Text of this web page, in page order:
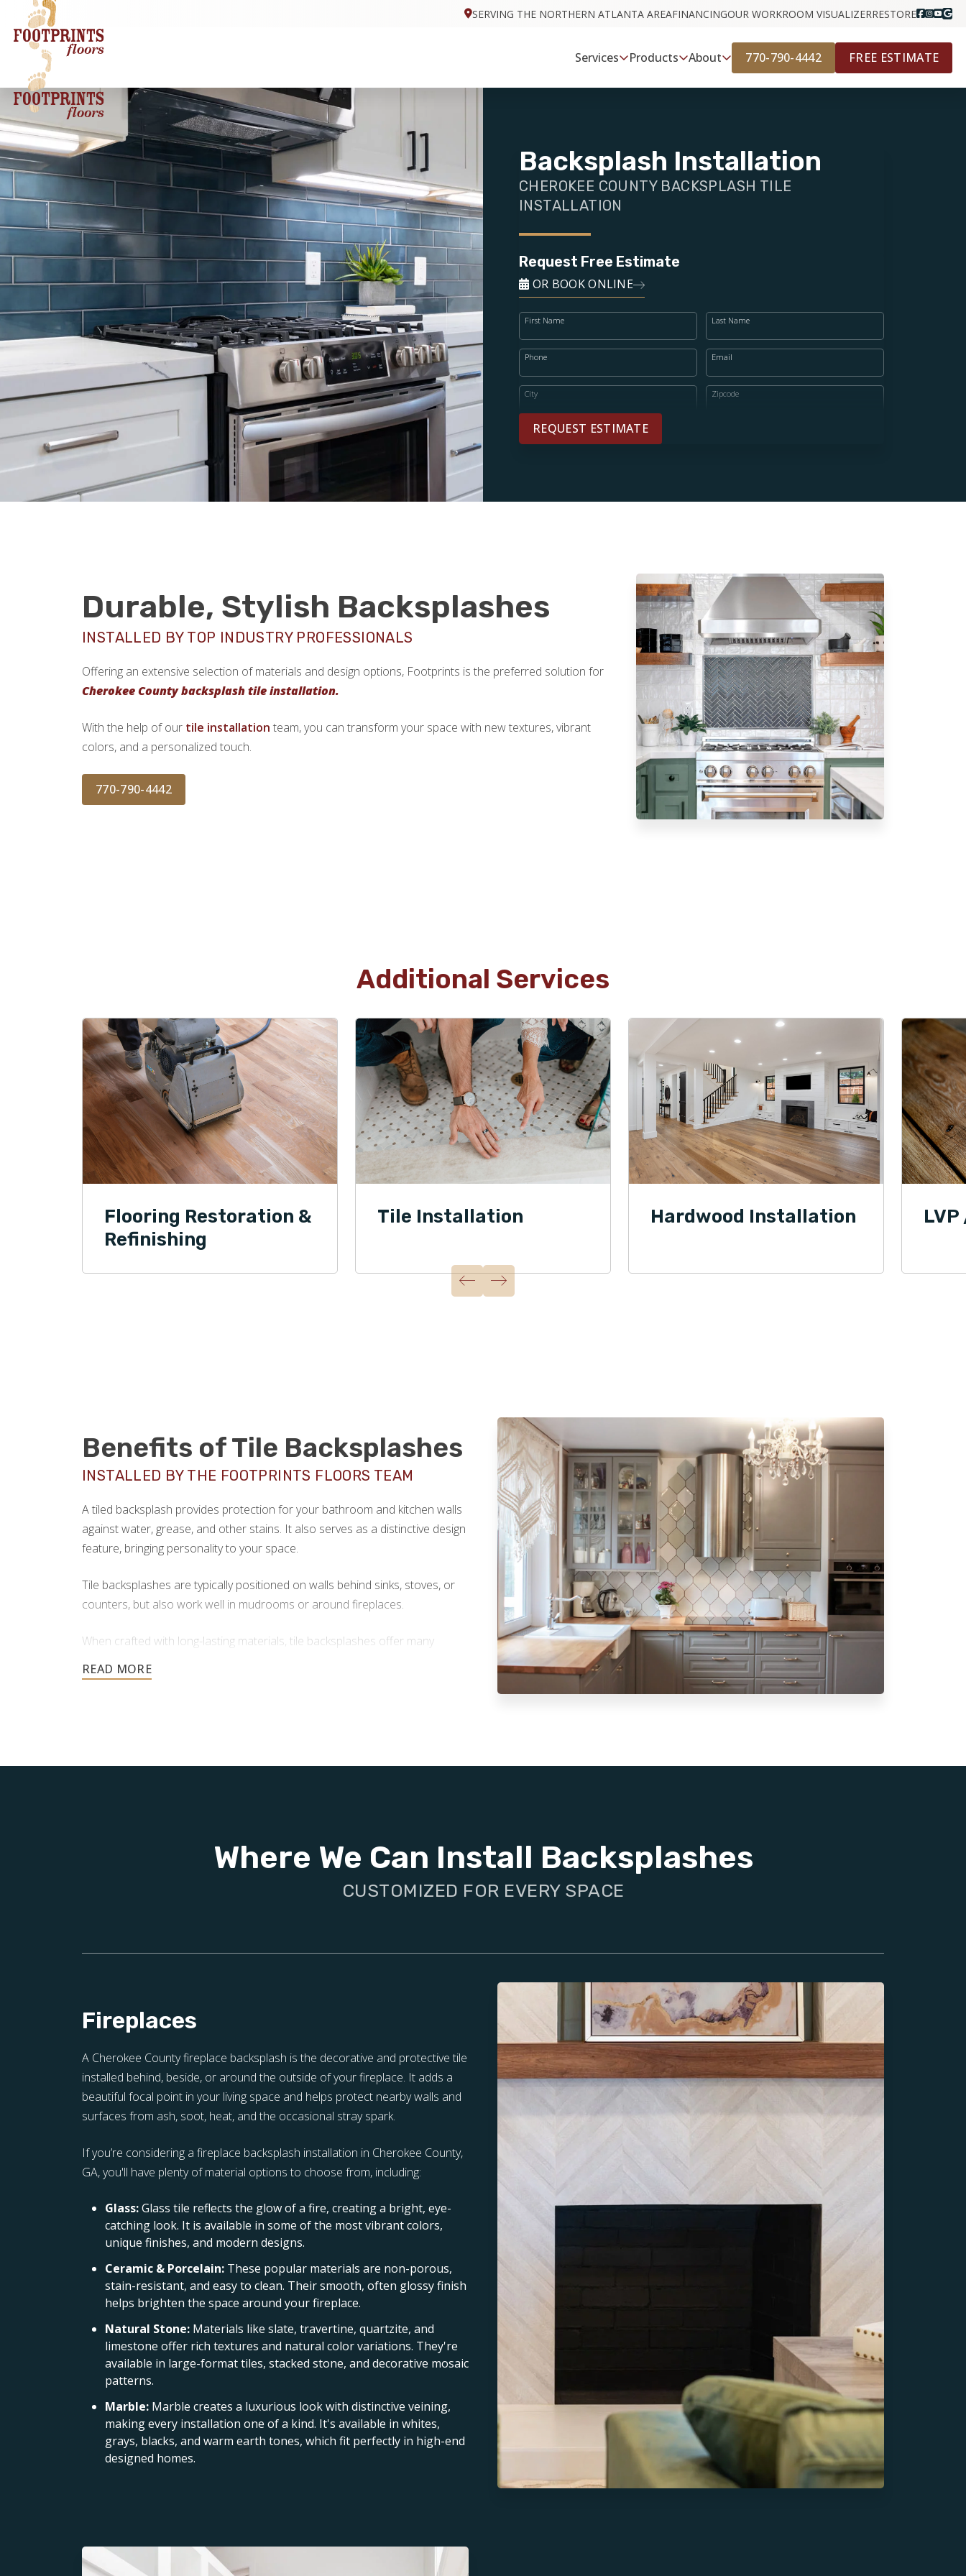
SERVING THE NORTHERN ATLANTA AREAFINANCINGOUR WORKROOM VISUALIZERRESTORE
Services Products About 770-790-4442 FREE ESTIMATE
Backsplash Installation
CHEROKEE COUNTY BACKSPLASH TILE
INSTALLATION
Request Free Estimate
OR BOOK ONLINE
First Name Last Name
Phone Email
City Zipcode
REQUEST ESTIMATE
Durable, Stylish Backsplashes
INSTALLED BY TOP INDUSTRY PROFESSIONALS
Offering an extensive selection of materials and design options, Footprints is the preferred solution for
Cherokee County backsplash tile installation.
With the help of our tile installation team, you can transform your space with new textures, vibrant
colors, and a personalized touch.
770-790-4442
Additional Services
Flooring Restoration &
Refinishing
Tile Installation Hardwood Installation
Benefits of Tile Backsplashes
INSTALLED BY THE FOOTPRINTS FLOORS TEAM
A tiled backsplash provides protection for your bathroom and kitchen walls
against water, grease, and other stains. It also serves as a distinctive design
feature, bringing personality to your space.
Tile backsplashes are typically positioned on walls behind sinks, stoves, or
counters, but also work well in mudrooms or around fireplaces.
When crafted with long-lasting materials, tile backsplashes offer many
resale value and overall worth.Where We Can Install Backsplashes
CUSTOMIZED FOR EVERY SPACE
Fireplaces
A Cherokee County fireplace backsplash is the decorative and protective tile
installed behind, beside, or around the outside of your fireplace. It adds a
beautiful focal point in your living space and helps protect nearby walls and
surfaces from ash, soot, heat, and the occasional stray spark.
If you’re considering a fireplace backsplash installation in Cherokee County,
GA, you'll have plenty of material options to choose from, including:
Glass:Glass tile reflects the glow of a fire, creating a bright, eye-
catching look. It is available in some of the most vibrant colors,
unique finishes, and modern designs.
Ceramic & Porcelain: These popular materials are non-porous,
stain-resistant, and easy to clean. Their smooth, often glossy finish
helps brighten the space around your fireplace.
Natural Stone: Materials like slate, travertine, quartzite, and
limestone offer rich textures and natural color variations. They're
available in large-format tiles, stacked stone, and decorative mosaic
patterns.
Marble: Marble creates a luxurious look with distinctive veining,
making every installation one of a kind. It's available in whites,
grays, blacks, and warm earth tones, which fit perfectly in high-end
designed homes.